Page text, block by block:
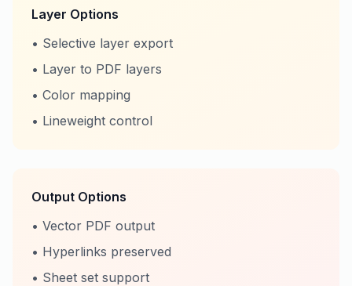
Layer Options
• Selective layer export
• Layer to PDF layers
• Color mapping
• Lineweight control
Output Options
• Vector PDF output
• Hyperlinks preserved
• Sheet set support